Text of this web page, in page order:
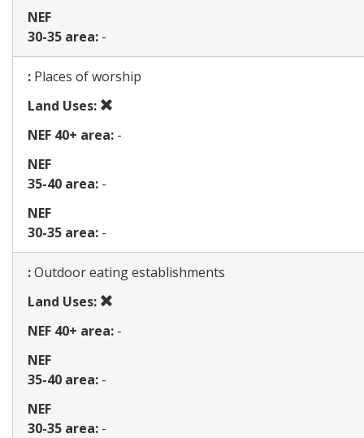
NEF
30-35 area: -
Map
: Places of worship
Land Uses:
NEF 40+ area: -
NEF
35-40 area: -
NEF
30-35 area: -
Map
:Outdoor eating establishments
Land Uses:
NEF 40+ area: -
NEF
35-40 area: -
NEF
30-35 area: -